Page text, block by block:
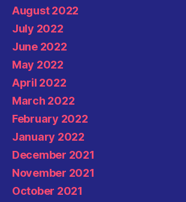
August 2022
July 2022
June 2022
May 2022
April 2022
March 2022
February 2022
January 2022
December 2021
November 2021
October 2021